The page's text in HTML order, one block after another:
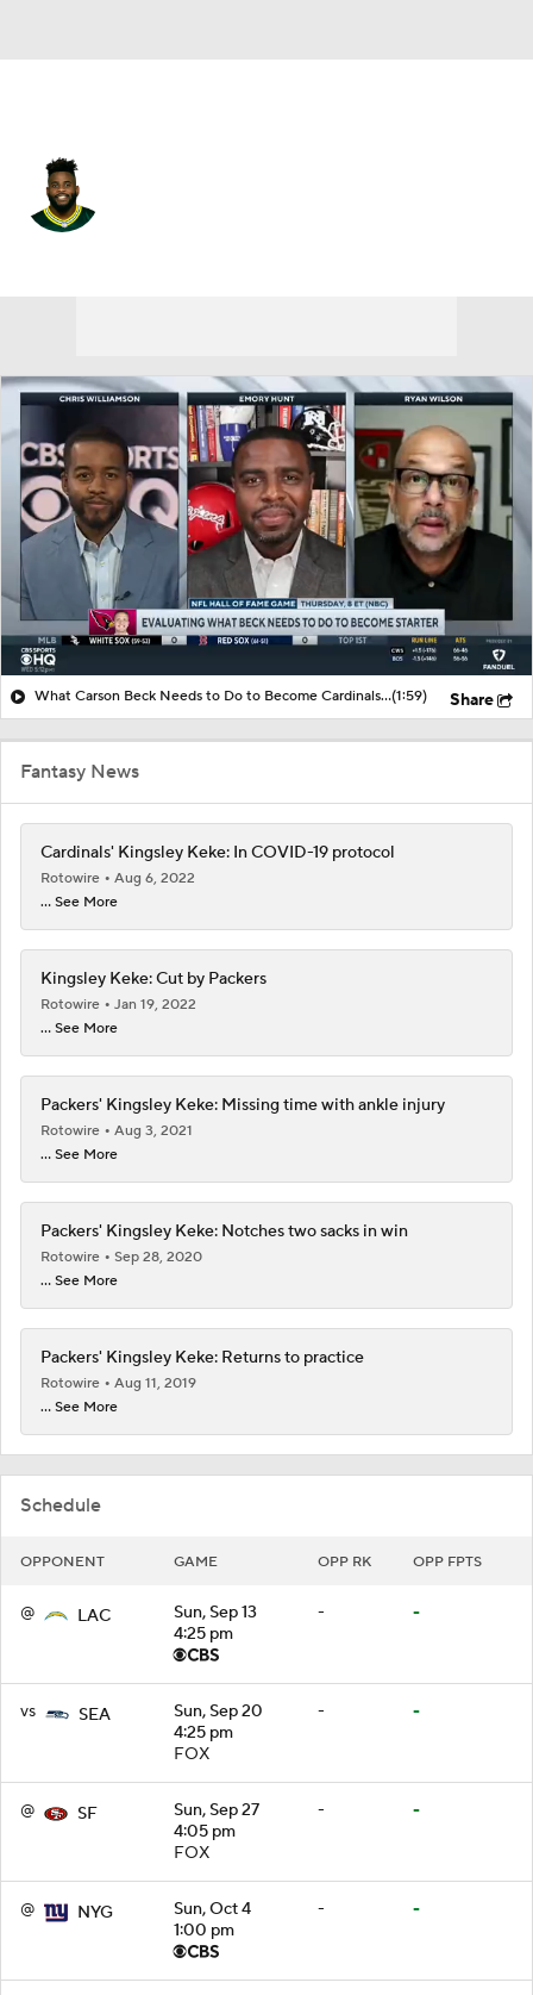
Schedule
OPPONENT GAME OPP RK OPP FPTS
@ LAC
Sun, Sep 13
4:25 pm
- -
vs SEA
Sun, Sep 20
4:25 pm
FOX
- -
@ SF
Sun, Sep 27
4:05 pm
FOX
- -
@ NYG
Sun, Oct 4
1:00 pm
- -
What Carson Beck Needs to Do to Become Cardinals Starter(1:59) Share
Fantasy News
Cardinals' Kingsley Keke: In COVID-19 protocol
Rotowire
Aug 6, 2022
... See More
Kingsley Keke: Cut by Packers
Rotowire
Jan 19, 2022
... See More
Packers' Kingsley Keke: Missing time with ankle injury
Rotowire
Aug 3, 2021
... See More
Packers' Kingsley Keke: Notches two sacks in win
Rotowire
Sep 28, 2020
... See More
Packers' Kingsley Keke: Returns to practice
Rotowire
Aug 11, 2019
... See More